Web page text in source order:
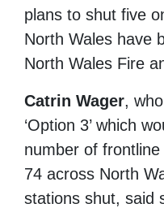
plans to shut five
North Wales have
North Wales Fire
Catrin Wager,
‘Option 3’ which
number of
74 across North
stations shut, said